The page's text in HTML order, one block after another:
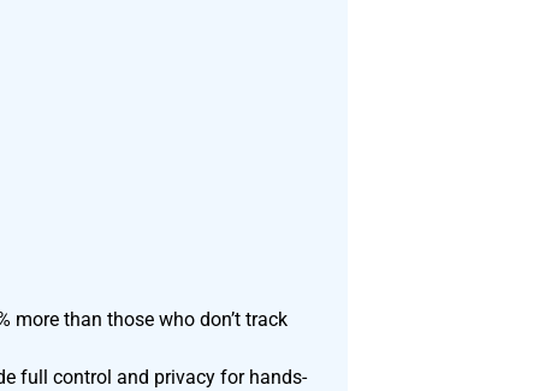
more than those who don’t track
full control and privacy for hands-